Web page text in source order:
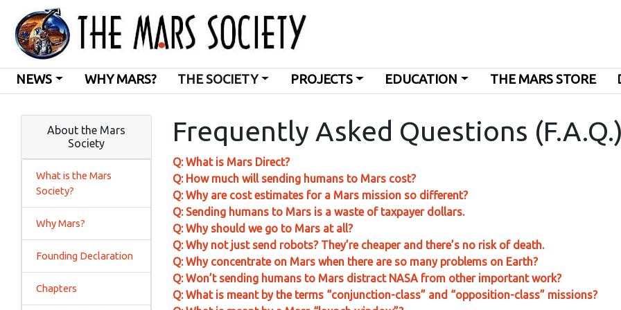
NEWS WHY MARS? THE SOCIETY PROJECTS EDUCATION THE MARS STORE
About the Mars
Society
What is the Mars
Society?
Why Mars?
Founding Declaration
Chapters
Frequently Asked Questions (F.A.Q.)
Q: What is Mars Direct?
Q: How much will sending humans to Mars cost?
Q: Why are cost estimates for a Mars mission so different?
Q: Sending humans to Mars is a waste of taxpayer dollars.
Q: Why should we go to Mars at all?
Q: Why not just send robots? They’re cheaper and there’s no risk of death.
Q: Why concentrate on Mars when there are so many problems on Earth?
Q: Won’t sending humans to Mars distract NASA from other important work?
Q: What is meant by the terms “conjunction-class” and “opposition-class” missions?